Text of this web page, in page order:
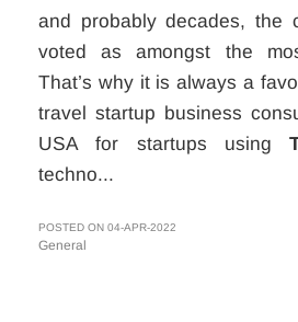
and probably decades, the
voted as amongst the
That’s why it is always a
travel startup business
USA for startups using
techno...
POSTED ON 04-APR-2022
General